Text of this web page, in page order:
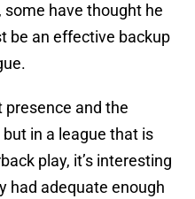
have thought he
be an effective backup
and the
in a league that is
play, it’s interesting
had adequate enough